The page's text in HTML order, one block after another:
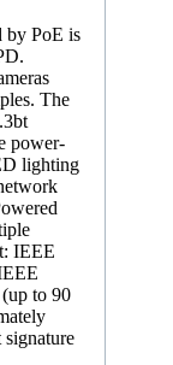
by PoE is
The
power-
lighting
IEEE
to 90